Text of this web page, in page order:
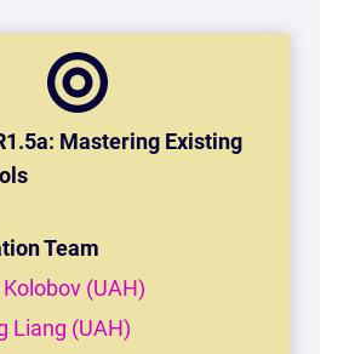
Mastering Existing
Team
(UAH)
Liang (UAH)